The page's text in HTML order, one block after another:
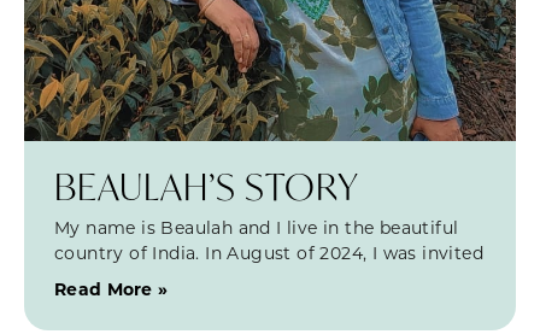
BEAULAH’S STORY
My name is Beaulah and I live in the beautiful
country of India. In August of 2024, I was invited
Read More »